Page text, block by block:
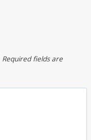
Required fields are